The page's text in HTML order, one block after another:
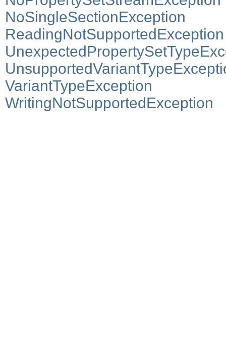
NoSingleSectionException
ReadingNotSupportedException
VariantTypeException
WritingNotSupportedException